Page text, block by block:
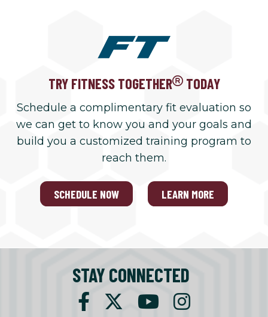
TRY FITNESS TOGETHER TODAY
Schedule a complimentary fit evaluation so
we can get to know you and your goals and
build you a customized training program to
reach them.
SCHEDULE NOW LEARN MORE
STAY CONNECTED